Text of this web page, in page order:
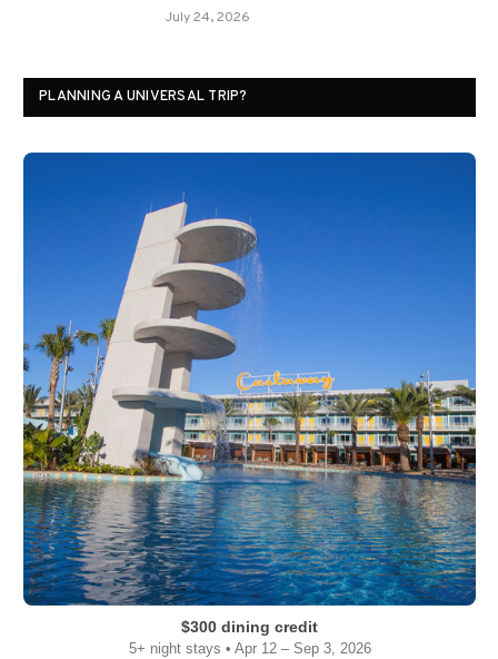
July 24, 2026
PLANNING A UNIVERSAL TRIP?
$300 dining credit
5+ night stays • Apr 12 – Sep 3, 2026